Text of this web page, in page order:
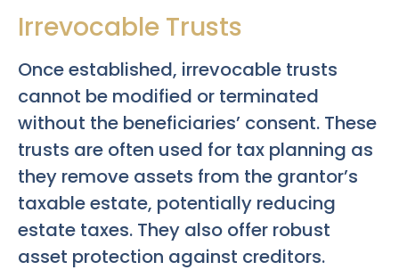
Irrevocable Trusts
Once established, irrevocable trusts
cannot be modified or terminated
without the beneficiaries’ consent. These
trusts are often used for tax planning as
they remove assets from the grantor’s
taxable estate, potentially reducing
estate taxes. They also offer robust
asset protection against creditors.